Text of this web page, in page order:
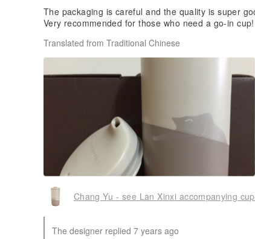
The packaging is careful and the quality is super
Very recommended for those who need a go-in cup!
Translated from Traditional Chinese
Chang Yu - see Lan Xinxi accompanying
The designer replied 7 years ago